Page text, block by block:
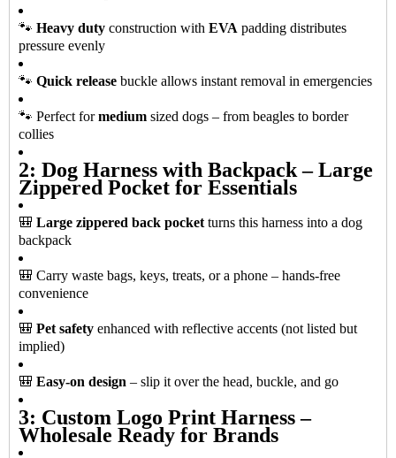
🐾 Heavy duty construction with EVA padding distributes
pressure evenly
🐾 Quick release buckle allows instant removal in emergencies
🐾 Perfect formedium sized dogs – from beagles to border
collies
2: Dog Harness with Backpack – Large
Zippered Pocket for Essentials
🎒 Large zippered back pocket turns this harness into a dog
backpack
🎒 Carry waste bags, keys, treats, or a phone – hands-free
convenience
🎒 Pet safety enhanced with reflective accents (not listed but
implied)
🎒 Easy-on design – slip it over the head, buckle, and go
3: Custom Logo Print Harness –
Wholesale Ready for Brands